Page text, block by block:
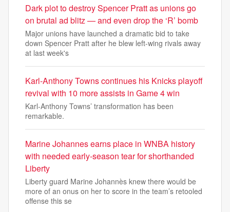
Dark plot to destroy Spencer Pratt as unions go
on brutal ad blitz — and even drop the ‘R’ bomb
Major unions have launched a dramatic bid to take
down Spencer Pratt after he blew left-wing rivals away
at last week's
Karl-Anthony Towns continues his Knicks playoff
revival with 10 more assists in Game 4 win
Karl-Anthony Towns’ transformation has been
remarkable.
Marine Johannes earns place in WNBA history
with needed early-season tear for shorthanded
Liberty
Liberty guard Marine Johannès knew there would be
more of an onus on her to score in the team’s retooled
offense this se